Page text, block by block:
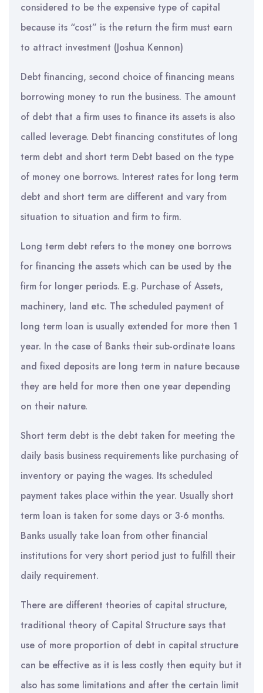
considered to be the expensive type of capital
because its “cost” is the return the firm must earn
to attract investment (Joshua Kennon)
Debt financing, second choice of financing means
borrowing money to run the business. The amount
of debt that a firm uses to finance its assets is also
called leverage. Debt financing constitutes of long
term debt and short term Debt based on the type
of money one borrows. Interest rates for long term
debt and short term are different and vary from
situation to situation and firm to firm.
Long term debt refers to the money one borrows
for financing the assets which can be used by the
firm for longer periods. E.g. Purchase of Assets,
machinery, land etc. The scheduled payment of
long term loan is usually extended for more then 1
year. In the case of Banks their sub-ordinate loans
and fixed deposits are long term in nature because
they are held for more then one year depending
on their nature.
Short term debt is the debt taken for meeting the
daily basis business requirements like purchasing of
inventory or paying the wages. Its scheduled
payment takes place within the year. Usually short
term loan is taken for some days or 3-6 months.
Banks usually take loan from other financial
institutions for very short period just to fulfill their
daily requirement.
There are different theories of capital structure,
traditional theory of Capital Structure says that
use of more proportion of debt in capital structure
can be effective as it is less costly then equity but it
also has some limitations and after the certain limit